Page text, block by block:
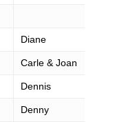
Diane
Carle & Joan
Dennis
Denny